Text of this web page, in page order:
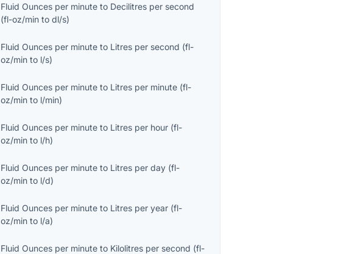
Fluid Ounces per minute to Decilitres per second
(fl-oz/min todl/s)
Fluid Ounces per minute to Litres per second (fl-
oz/min to l/s)
Fluid Ounces per minute to Litres per minute (fl-
oz/min to l/min)
Fluid Ounces per minute to Litres per hour (fl-
oz/min to l/h)
Fluid Ounces per minute to Litres per day (fl-
oz/min to l/d)
Fluid Ounces per minute to Litres per year (fl-
oz/min to l/a)
Fluid Ounces per minute to Kilolitres per second (fl-